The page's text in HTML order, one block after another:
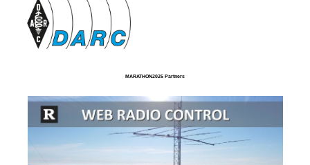
MARATHON2025 Partners